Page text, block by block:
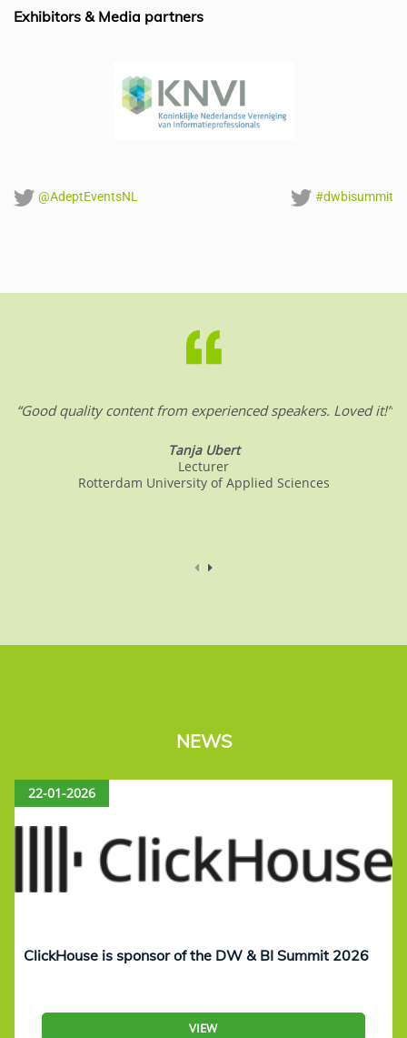
o p
Exhibitors & Media partners
@AdeptEventsNL #dwbisummit
“Good quality content from experienced speakers. Loved it!”
Tanja Ubert
Lecturer
Rotterdam University of Applied Sciences
NEWS
22-01-2026
ClickHouse is sponsor of the DW & BI Summit 2026
VIEW